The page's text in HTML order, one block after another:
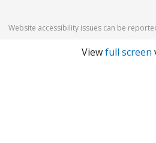
Website accessibility issues can be
Viewfull screen